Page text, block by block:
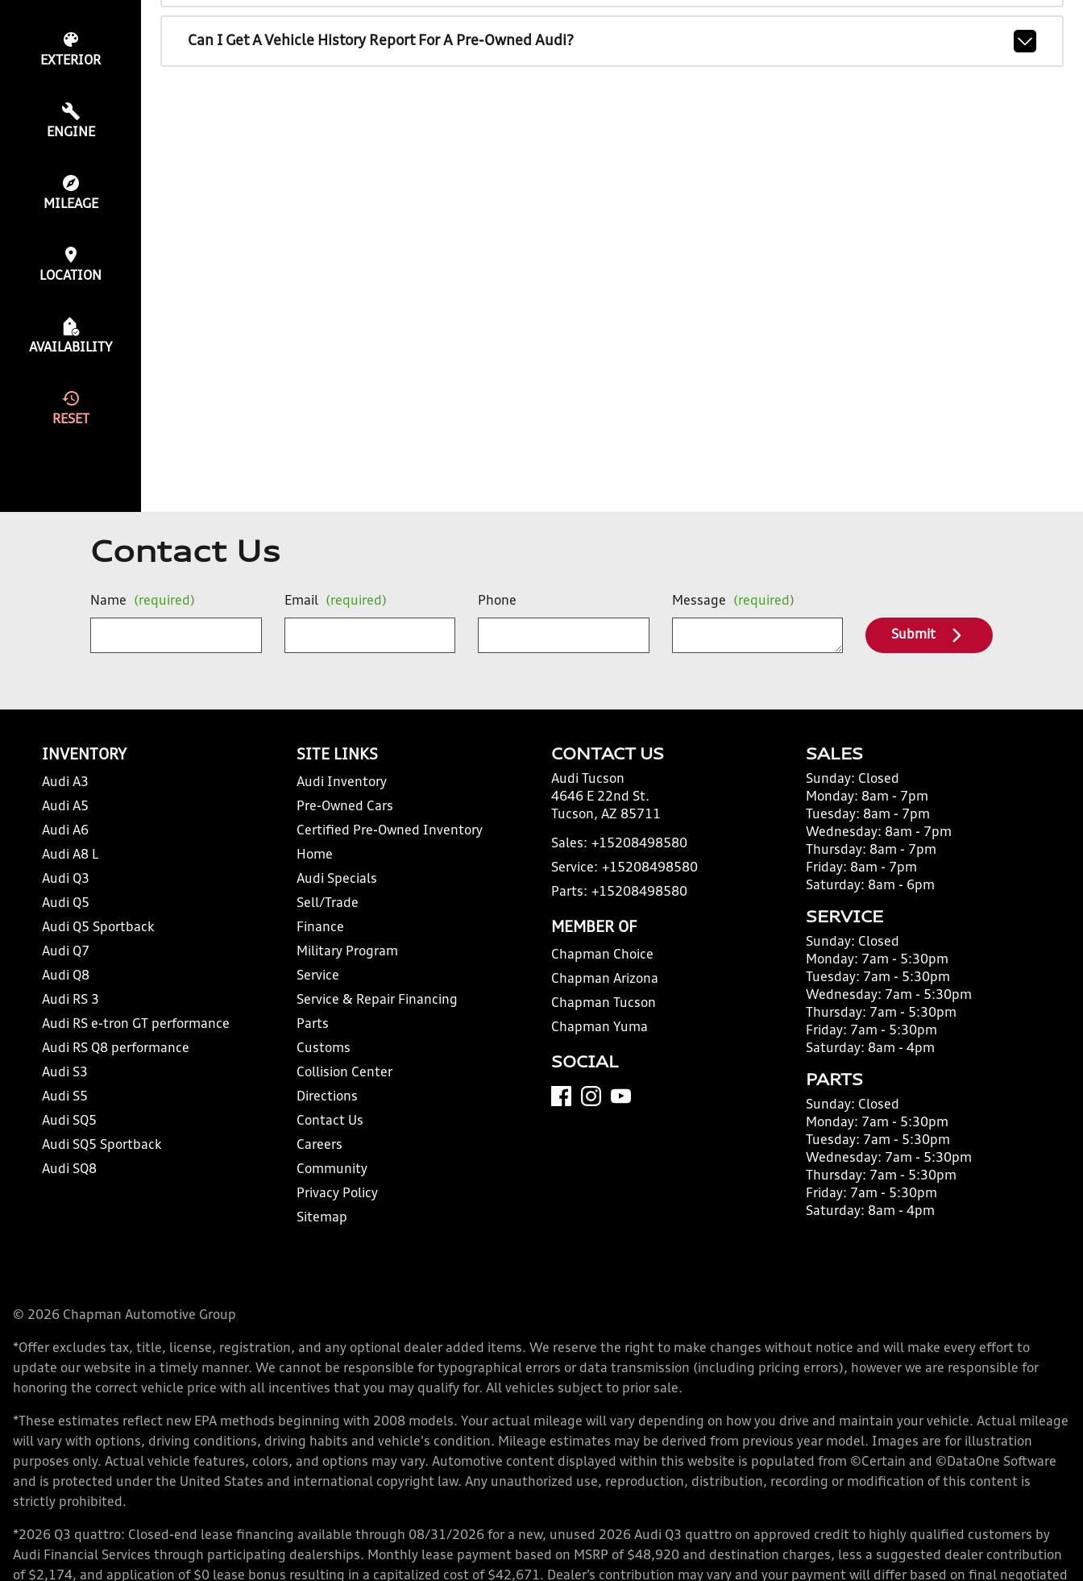
EXTERIOR
ENGINE
MILEAGE
LOCATION
AVAILABILITY
RESET
Can I Get A Vehicle History Report For A Pre-Owned Audi?
Contact Us
Name (required) Email (required) Phone Message (required)
Submit
INVENTORY
Audi A3
Audi A5
Audi A6
Audi A8 L
Audi Q3
Audi Q5
Audi Q5 Sportback
Audi Q7
Audi Q8
Audi RS 3
Audi RS e-tron GT performance
Audi RS Q8 performance
Audi S3
Audi S5
Audi SQ5
Audi SQ5 Sportback
Audi SQ8
SITE LINKS
Audi Inventory
Pre-Owned Cars
Certified Pre-Owned Inventory
Home
Audi Specials
Sell/Trade
Finance
Military Program
Service
Service & Repair Financing
Parts
Customs
Collision Center
Directions
Contact Us
Careers
Community
Privacy Policy
Sitemap
CONTACT US
Audi Tucson
4646 E 22nd St.
Tucson, AZ 85711
Sales: +15208498580
Service: +15208498580
Parts: +15208498580
MEMBER OF
Chapman Choice
Chapman Arizona
Chapman Tucson
Chapman Yuma
SOCIAL
SALES
Sunday: Closed
Monday: 8am - 7pm
Tuesday: 8am - 7pm
Wednesday: 8am - 7pm
Thursday: 8am - 7pm
Friday: 8am - 7pm
Saturday: 8am - 6pm
SERVICE
Sunday: Closed
Monday: 7am - 5:30pm
Tuesday: 7am - 5:30pm
Wednesday: 7am - 5:30pm
Thursday: 7am - 5:30pm
Friday: 7am - 5:30pm
Saturday: 8am - 4pm
PARTS
Sunday: Closed
Monday: 7am - 5:30pm
Tuesday: 7am - 5:30pm
Wednesday: 7am - 5:30pm
Thursday: 7am - 5:30pm
Friday: 7am - 5:30pm
Saturday: 8am - 4pm
© 2026 Chapman Automotive Group
*Offer excludes tax, title, license, registration, and any optional dealer added items. We reserve the right to make changes without notice and will make every effort to
update our website in a timely manner. We cannot be responsible for typographical errors or data transmission (including pricing errors), however we are responsible for
honoring the correct vehicle price with all incentives that you may qualify for. All vehicles subject to prior sale.
*These estimates reflect new EPA methods beginning with 2008 models. Your actual mileage will vary depending on how you drive and maintain your vehicle. Actual mileage
will vary with options, driving conditions, driving habits and vehicle's condition. Mileage estimates may be derived from previous year model. Images are for illustration
purposes only. Actual vehicle features, colors, and options may vary. Automotive content displayed within this website is populated from ©Certain and ©DataOne Software
and is protected under the United States and international copyright law. Any unauthorized use, reproduction, distribution, recording or modification of this content is
strictly prohibited.
*2026 Q3 quattro: Closed-end lease financing available through 08/31/2026 for a new, unused 2026 Audi Q3 quattro on approved credit to highly qualified customers by
Audi Financial Services through participating dealerships. Monthly lease payment based on MSRP of $48,920 and destination charges, less a suggested dealer contribution
of $2,174, and application of $0 lease bonus resulting in a capitalized cost of $42,671. Dealer’s contribution may vary and your payment will differ based on final negotiated